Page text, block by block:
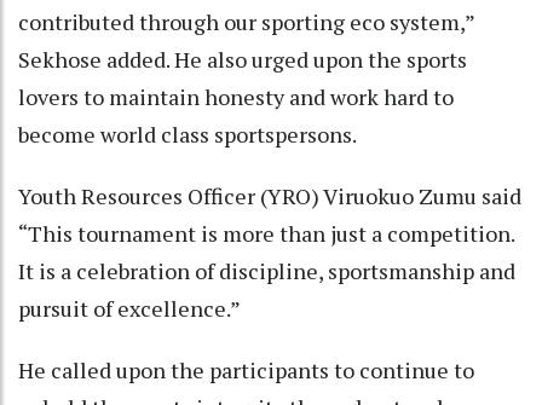
contributed through our sporting eco system,”
Sekhose added. He also urged upon the sports
lovers to maintain honesty and work hard to
become world class sportspersons.
Youth Resources Officer (YRO) Viruokuo Zumu said
“This tournament is more than just a competition.
It is a celebration of discipline, sportsmanship and
pursuit of excellence.”
He called upon the participants to continue to